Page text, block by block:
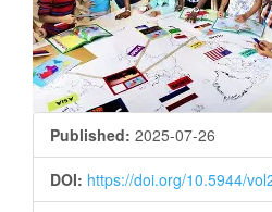
Published: 2025-07-26
DOI: https://doi.org/10.5944/